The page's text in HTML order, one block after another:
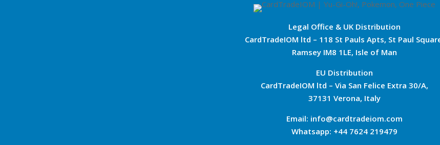
Legal Office & UK Distribution
CardTradeIOM ltd – 118 St Pauls Apts, St Paul
Ramsey IM8 1LE, Isle of Man
EU Distribution
CardTradeIOM ltd – Via San Felice Extra 30/A,
37131 Verona, Italy
Email: info@cardtradeiom.com
Whatsapp: +44 7624 219479